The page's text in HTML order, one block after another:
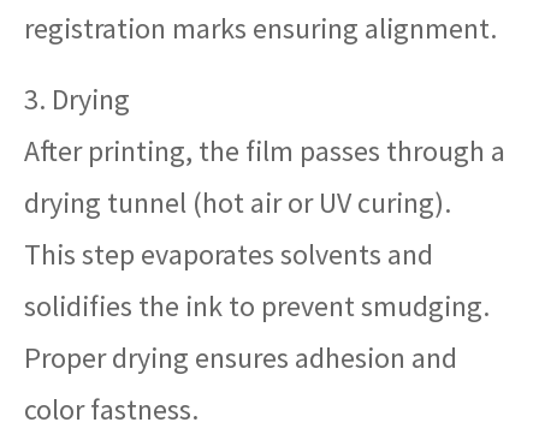
registration marks ensuring alignment.
3. Drying
After printing, the film passes through a
drying tunnel (hot air or UV curing).
This step evaporates solvents and
solidifies the ink to prevent smudging.
Proper drying ensures adhesion and
color fastness.